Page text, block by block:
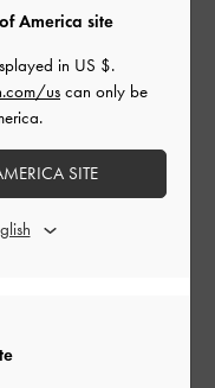
America site
in US $.
us can only be
SITE